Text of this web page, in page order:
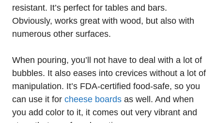
resistant. It’s perfect for tables and bars.
Obviously, works great with wood, but also with
numerous other surfaces.
When pouring, you’ll not have to deal with a lot of
bubbles. It also eases into crevices without a lot of
manipulation. It’s FDA-certified food-safe, so you
can use it for cheese boards as well. And when
you add color to it, it comes out very vibrant and